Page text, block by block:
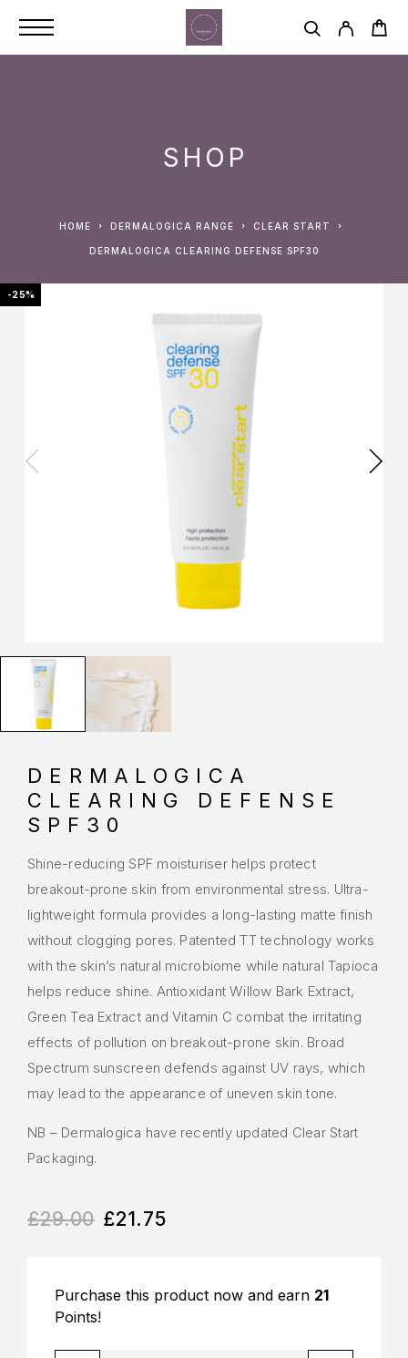
SHOP
HOME DERMALOGICA RANGE CLEAR START
DERMALOGICA CLEARING DEFENSE SPF30
-25%
DERMALOGICA
CLEARING DEFENSE
SPF30
Shine-reducing SPF moisturiser helps protect
breakout-prone skin from environmental stress. Ultra-
lightweight formula provides a long-lasting matte finish
without clogging pores. Patented TT technology works
with the skin’s natural microbiome while natural Tapioca
helps reduce shine. Antioxidant Willow Bark Extract,
Green Tea Extract and Vitamin C combat the irritating
effects of pollution on breakout-prone skin. Broad
Spectrum sunscreen defends against UV rays, which
may lead to the appearance of uneven skin tone.
NB – Dermalogica have recently updated Clear Start
Packaging.
£29.00 £21.75
Purchase this product now and earn 21
Points!